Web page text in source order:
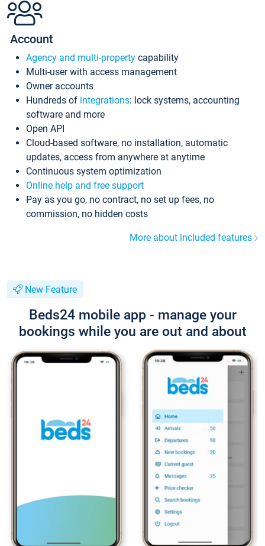
Account
Agency and multi-property capability
Multi-user with access management
Owner accounts
Hundreds of integrations: lock systems, accounting
software and more
Open API
Cloud-based software, no installation, automatic
updates, access from anywhere at anytime
Continuous system optimization
Online help and free support
Pay as you go, no contract, no set up fees, no
commission, no hidden costs
More about included features
New Feature
Beds24 mobile app - manage your
bookings while you are out and about